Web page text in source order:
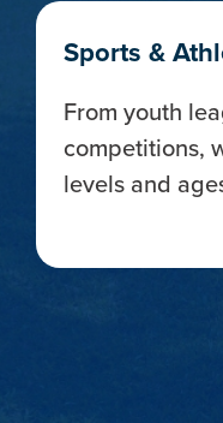
Sports &
From youth
competitions,
levels and